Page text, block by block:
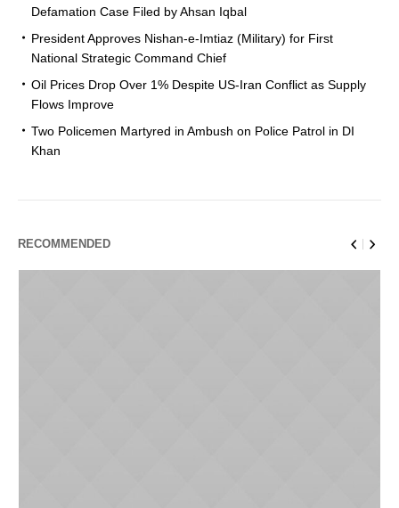
Defamation Case Filed by Ahsan Iqbal
President Approves Nishan-e-Imtiaz (Military) for First
National Strategic Command Chief
Oil Prices Drop Over 1% Despite US-Iran Conflict as Supply
Flows Improve
Two Policemen Martyred in Ambush on Police Patrol in DI
Khan
RECOMMENDED